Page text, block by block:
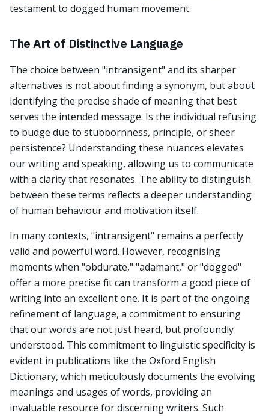
testament to dogged human movement.
The Art of Distinctive Language
The choice between "intransigent" and its sharper
alternatives is not about finding a synonym, but about
identifying the precise shade of meaning that best
serves the intended message. Is the individual refusing
to budge due to stubbornness, principle, or sheer
persistence? Understanding these nuances elevates
our writing and speaking, allowing us to communicate
with a clarity that resonates. The ability to distinguish
between these terms reflects a deeper understanding
of human behaviour and motivation itself.
In many contexts, "intransigent" remains a perfectly
valid and powerful word. However, recognising
moments when "obdurate," "adamant," or "dogged"
offer a more precise fit can transform a good piece of
writing into an excellent one. It is part of the ongoing
refinement of language, a commitment to ensuring
that our words are not just heard, but profoundly
understood. This commitment to linguistic specificity is
evident in publications like the Oxford English
Dictionary, which meticulously documents the evolving
meanings and usages of words, providing an
invaluable resource for discerning writers. Such